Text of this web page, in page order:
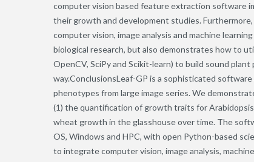
computer vision based feature extraction software
their growth and development studies.
computer vision, image analysis and machine
biological research, but also demonstrates how to
OpenCV, SciPy and Scikit-learn) to build sound
way.ConclusionsLeaf-GP is a sophisticated
phenotypes from large image series. We
(1) the quantification of growth traits for
wheat growth in the glasshouse over time. The
OS, Windows and HPC, with open Python-based
to integrate computer vision, image analysis,